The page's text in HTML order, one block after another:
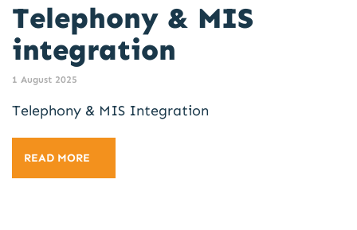
Telephony & MIS
integration
1 August 2025
Telephony & MIS Integration
READ MORE